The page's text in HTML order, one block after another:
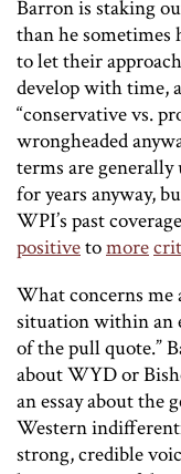
Barron is staking
than he sometimes
to let their
develop with time,
“conservative vs.
wrongheaded
terms are generally
for years anyway,
WPI’s past
positivetomore
What concerns me
situation within an
of the pull quote.”
about WYD or
an essay about the
Western
strong, credible